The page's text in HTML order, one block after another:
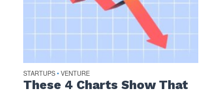
STARTUPS • VENTURE
These 4 Charts Show That